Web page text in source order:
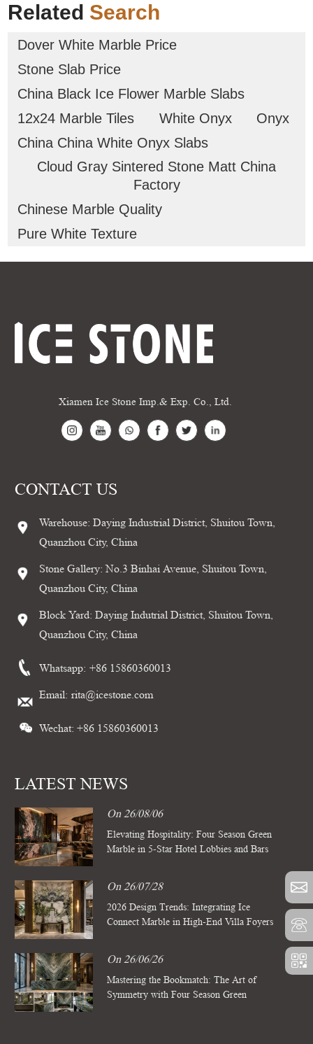
Related Search
Dover White Marble Price
Stone Slab Price
China Black Ice Flower Marble Slabs
12x24 Marble Tiles
White Onyx
Onyx
China China White Onyx Slabs
Cloud Gray Sintered Stone Matt China
Factory
Chinese Marble Quality
Pure White Texture
Xiamen Ice Stone Imp.& Exp. Co., Ltd.
CONTACT US
Warehouse: Daying Industrial District, Shuitou Town,
Quanzhou City, China
Stone Gallery: No.3 Binhai Avenue, Shuitou Town,
Quanzhou City, China
Block Yard: Daying Indutrial District, Shuitou Town,
Quanzhou City, China
Whatsapp: +86 15860360013
Email: rita@icestone.com
Wechat: +86 15860360013
LATEST NEWS
On 26/08/06
Elevating Hospitality: Four Season Green
Marble in 5-Star Hotel Lobbies and Bars
On 26/07/28
2026 Design Trends: Integrating Ice
Connect Marble in High-End Villa Foyers
On 26/06/26
Mastering the Bookmatch: The Art of
Symmetry with Four Season Green